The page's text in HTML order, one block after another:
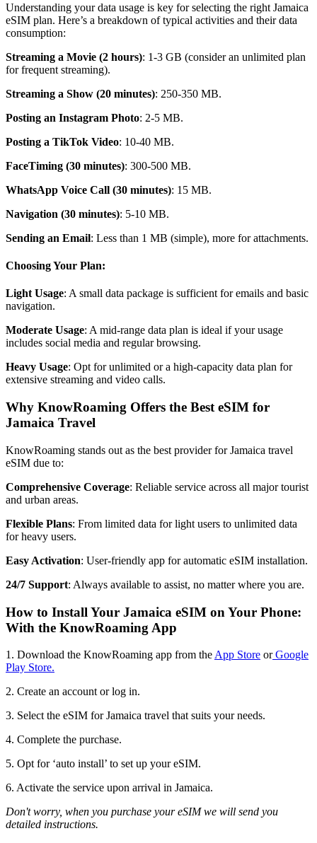
Understanding your data usage is key for selecting the right Jamaica
eSIM plan. Here’s a breakdown of typical activities and their data
consumption:
Streaming a Movie (2 hours): 1-3 GB (consider an unlimited plan
for frequent streaming).
Streaming a Show (20 minutes): 250-350 MB.
Posting an Instagram Photo: 2-5 MB.
Posting a TikTok Video: 10-40 MB.
FaceTiming (30 minutes): 300-500 MB.
WhatsApp Voice Call (30 minutes): 15 MB.
Navigation (30 minutes): 5-10 MB.
Sending an Email: Less than 1 MB (simple), more for attachments.
Choosing Your Plan:
Light Usage: A small data package is sufficient for emails and basic
navigation.
Moderate Usage: A mid-range data plan is ideal if your usage
includes social media and regular browsing.
Heavy Usage: Opt for unlimited or a high-capacity data plan for
extensive streaming and video calls.
Why KnowRoaming Offers the Best eSIM for
Jamaica Travel
KnowRoaming stands out as the best provider for Jamaica travel
eSIM due to:
Comprehensive Coverage: Reliable service across all major tourist
and urban areas.
Flexible Plans: From limited data for light users to unlimited data
for heavy users.
Easy Activation: User-friendly app for automatic eSIM installation.
24/7 Support: Always available to assist, no matter where you are.
How to Install Your Jamaica eSIM on Your Phone:
With the KnowRoaming App
1. Download the KnowRoaming app from the App Store orGoogle
Play Store.
2. Create an account or log in.
3. Select the eSIM for Jamaica travel that suits your needs.
4. Complete the purchase.
5. Opt for ‘auto install’ to set up your eSIM.
6. Activate the service upon arrival in Jamaica.
Don't worry, when you purchase your eSIM we will send you
detailed instructions.